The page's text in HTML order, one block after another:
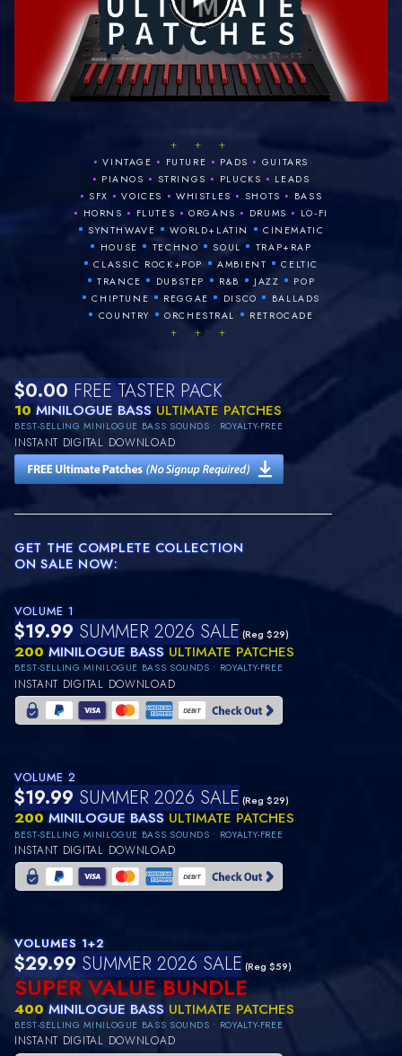
+ + +
• VINTAGE • FUTURE • PADS • GUITARS
• PIANOS • STRINGS • PLUCKS • LEADS
• SFX • VOICES • WHISTLES • SHOTS • BASS
• HORNS • FLUTES • ORGANS • DRUMS • LO‑FI
• SYNTHWAVE • WORLD+LATIN • CINEMATIC
• HOUSE • TECHNO • SOUL • TRAP+RAP
• CLASSIC ROCK+POP • AMBIENT • CELTIC
• TRANCE • DUBSTEP • R&B • JAZZ • POP
• CHIPTUNE • REGGAE • DISCO • BALLADS
• COUNTRY • ORCHESTRAL • RETROCADE
+ + +
$0.00 FREE TASTER PACK
10MINILOGUE BASSULTIMATE PATCHES
BEST-SELLING MINILOGUE BASS SOUNDS • ROYALTY-FREE
INSTANT DIGITAL DOWNLOAD
GET THE COMPLETE COLLECTION
ON SALE NOW:
VOLUME 1
$19.99 SUMMER 2026 SALE (Reg $29)
200MINILOGUE BASSULTIMATE PATCHES
BEST-SELLING MINILOGUE BASS SOUNDS • ROYALTY-FREE
INSTANT DIGITAL DOWNLOAD
VOLUME 2
$19.99 SUMMER 2026 SALE (Reg $29)
200MINILOGUE BASSULTIMATE PATCHES
BEST-SELLING MINILOGUE BASS SOUNDS • ROYALTY-FREE
INSTANT DIGITAL DOWNLOAD
VOLUMES 1+2
$29.99 SUMMER 2026 SALE (Reg $59)
SUPER VALUE BUNDLE
400MINILOGUE BASSULTIMATE PATCHES
BEST-SELLING MINILOGUE BASS SOUNDS • ROYALTY-FREE
INSTANT DIGITAL DOWNLOAD